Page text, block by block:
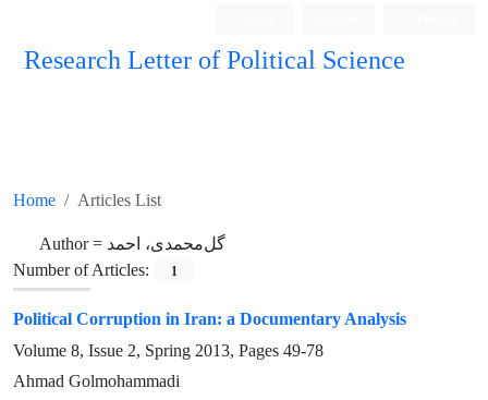
Research Letter of Political Science
Home Articles List
Author = گل‌محمدی، احمد
Number of Articles:
1
Political Corruption in Iran: a Documentary Analysis
Volume 8, Issue 2, Spring 2013, Pages 49-78
Ahmad Golmohammadi